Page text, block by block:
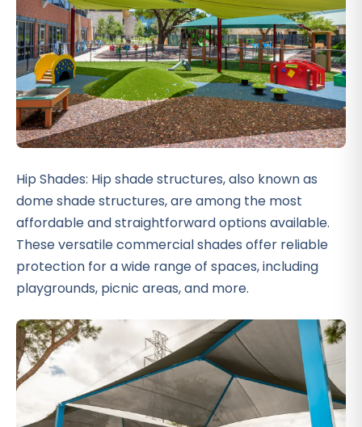
Hip Shades: Hip shade structures, also known as
dome shade structures, are among the most
affordable and straightforward options available.
These versatile commercial shades offer reliable
protection for a wide range of spaces, including
playgrounds, picnic areas, and more.